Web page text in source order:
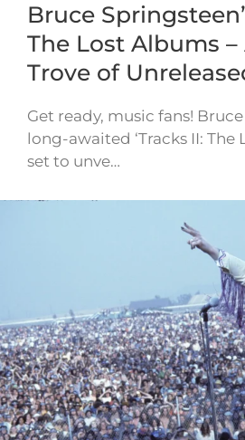
Bruce
The Lost Albums –
Trove of
Get ready, music fans!
long-awaited ‘Tracks II: The
set to unve…